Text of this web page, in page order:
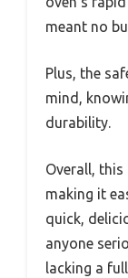
meant no
Plus, the
mind,
durability.
Overall,
making it
quick,
anyone
lacking a